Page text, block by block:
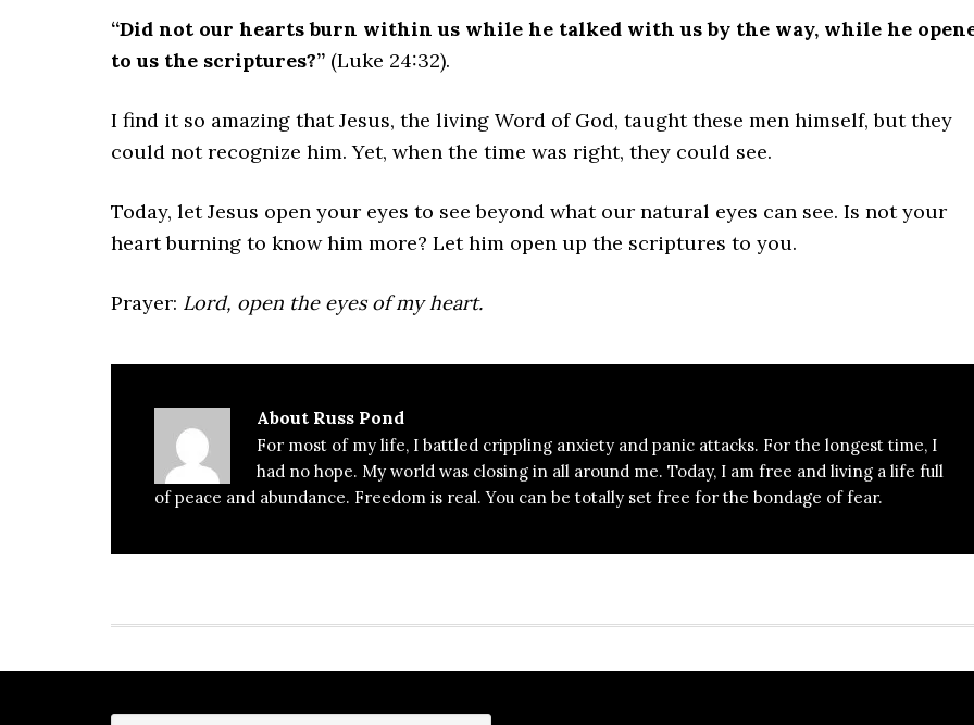
“Did not our hearts burn within us while he talked with us by the way, while he
to us the scriptures?” (Luke 24:32).
I find it so amazing that Jesus, the living Word of God, taught these men himself, but they
could not recognize him. Yet, when the time was right, they could see.
Today, let Jesus open your eyes to see beyond what our natural eyes can see. Is not your
heart burning to know him more? Let him open up the scriptures to you.
Prayer: Lord, open the eyes of my heart.
About Russ Pond
For most of my life, I battled crippling anxiety and panic attacks. For the longest time, I
had no hope. My world was closing in all around me. Today, I am free and living a life full
of peace and abundance. Freedom is real. You can be totally set free for the bondage of fear.